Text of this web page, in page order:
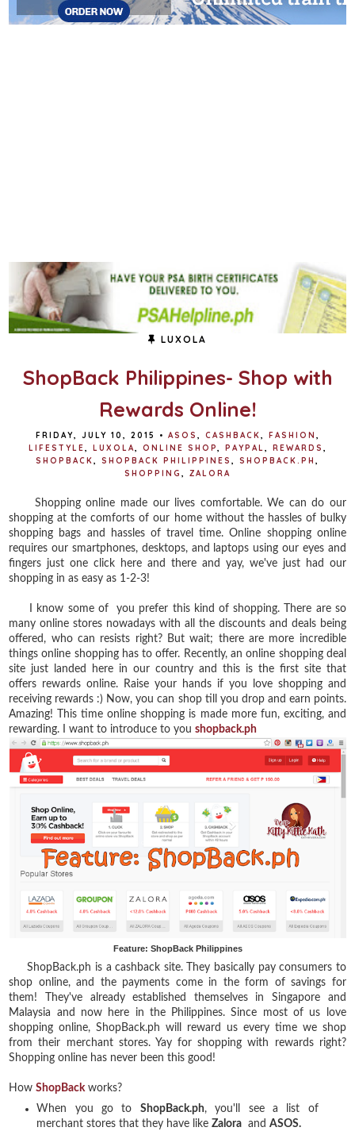
LUXOLA
ShopBack Philippines- Shop with
Rewards Online!
FRIDAY, JULY 10, 2015 • ASOS CASHBACK FASHION
LIFESTYLE
LUXOLA ONLINE SHOP PAYPAL REWARDS
SHOPBACK
SHOPBACK PHILIPPINES SHOPBACK.PH
SHOPPING
ZALORA
Shopping online made our lives comfortable. We can do our
shopping at the comforts of our home without the hassles of bulky
shopping bags and hassles of travel time. Online shopping online
requires our smartphones, desktops, and laptops using our eyes and
fingers just one click here and there and yay, we've just had our
shopping in as easy as 1-2-3!
I know some of you prefer this kind of shopping. There are so
many online stores nowadays with all the discounts and deals being
offered, who can resists right? But wait; there are more incredible
things online shopping has to offer. Recently, an online shopping deal
site just landed here in our country and this is the first site that
offers rewards online. Raise your hands if you love shopping and
receiving rewards :) Now, you can shop till you drop and earn points.
Amazing! This time online shopping is made more fun, exciting, and
rewarding. I want to introduce to youshopback.ph
Feature: ShopBack Philippines
ShopBack.ph is a cashback site. They basically pay consumers to
shop online, and the payments come in the form of savings for
them! They've already established themselves in Singapore and
Malaysia and now here in the Philippines. Since most of us love
shopping online, ShopBack.ph will reward us every time we shop
from their merchant stores. Yay for shopping with rewards right?
Shopping online has never been this good!
HowShopBack works?
When you go to ShopBack.ph, you'll see a list of
merchant stores that they have likeZalora andASOS.